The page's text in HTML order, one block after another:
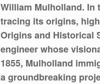
William Mulholland. In
tracing its origins,
Origins and Historical
engineer whose
1855, Mulholland
a groundbreaking